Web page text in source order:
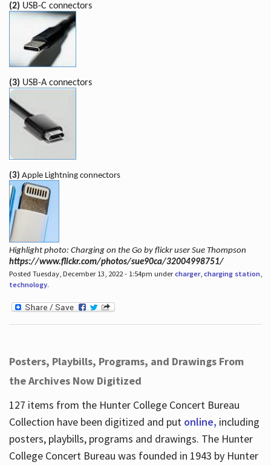
(2) USB-C connectors
(3) USB-A connectors
(3) Apple Lightning connectors
Highlight photo: Charging on the Go by flickr user Sue Thompson
https://www.flickr.com/photos/sue90ca/32004998751/
Posted Tuesday, December 13, 2022 - 1:54pm undercharger, charging station,
technology.
Posters, Playbills, Programs, and Drawings From
the Archives Now Digitized
127 items from the Hunter College Concert Bureau
Collection have been digitized and put online, including
posters, playbills, programs and drawings. The Hunter
College Concert Bureau was founded in 1943 by Hunter